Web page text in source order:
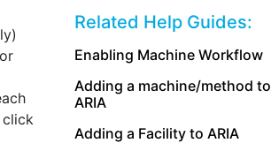
click
Related Help Guides:
Enabling Machine Workflow
Adding a machine/method to
ARIA
Adding a Facility to ARIA